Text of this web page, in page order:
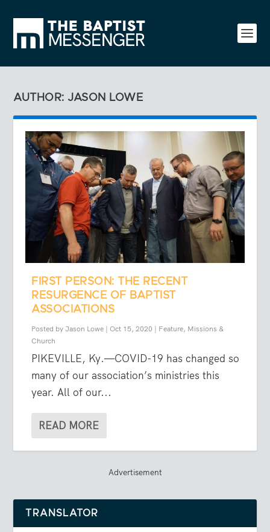
AUTHOR: JASON LOWE
FIRST PERSON: THE RECENT
RESURGENCE OF BAPTIST
ASSOCIATIONS
Posted byJason Lowe | Oct 15, 2020 | Feature, Missions &
Church
PIKEVILLE, Ky.—COVID-19 has changed so
many of our association’s ministries this
year. All of our...
READ MORE
Advertisement
TRANSLATOR